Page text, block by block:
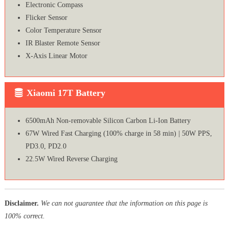
Electronic Compass
Flicker Sensor
Color Temperature Sensor
IR Blaster Remote Sensor
X-Axis Linear Motor
Xiaomi 17T Battery
6500mAh Non-removable Silicon Carbon Li-Ion Battery
67W Wired Fast Charging (100% charge in 58 min) | 50W PPS,
PD3.0, PD2.0
22.5W Wired Reverse Charging
Disclaimer. We can not guarantee that the information on this page is
100% correct.